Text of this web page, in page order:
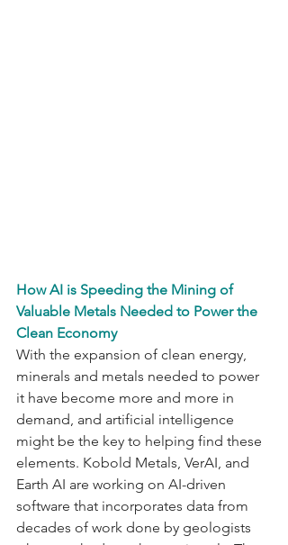
How AI is Speeding the Mining of
Valuable Metals Needed to Power the
Clean Economy
With the expansion of clean energy,
minerals and metals needed to power
it have become more and more in
demand, and artificial intelligence
might be the key to helping find these
elements. Kobold Metals, VerAI, and
Earth AI are working on AI-driven
software that incorporates data from
decades of work done by geologists